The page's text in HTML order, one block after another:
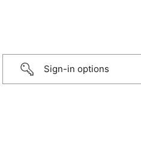
Sign-in options